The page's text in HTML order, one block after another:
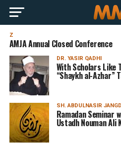
Z
AMJA Annual Closed Conference
DR. YASIR QADHI
With Scholars Like
“Shaykh al-Azhar”
SH. ABDULNASIR
Ramadan Seminar
Ustadh Nouman Ali